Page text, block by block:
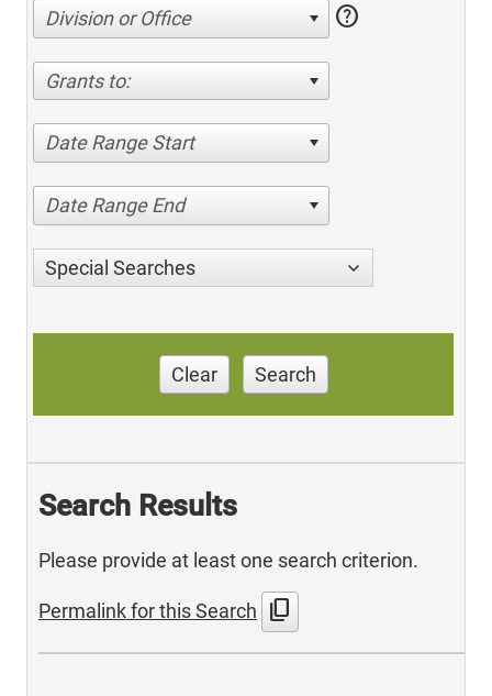
Division or Office help
Grants to:
Date Range Start
Date Range End
Special Searches
Clear Search
Search Results
Please provide at least one search criterion.
Permalink for this Search content_copy